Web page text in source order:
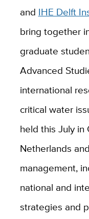
and IHE Delft
bring together
graduate
Advanced
international
critical water
held this July in
Netherlands
management,
national and
strategies and